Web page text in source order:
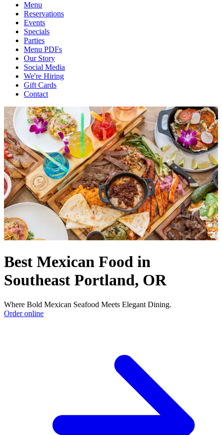
Menu
Reservations
Events
Specials
Parties
Menu PDFs
Our Story
Social Media
We're Hiring
Gift Cards
Contact
Best Mexican Food in
Southeast Portland, OR
Where Bold Mexican Seafood Meets Elegant Dining.
Order online